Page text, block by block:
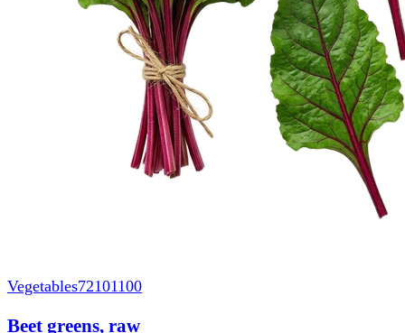
Vegetables72101100
Beet greens, raw